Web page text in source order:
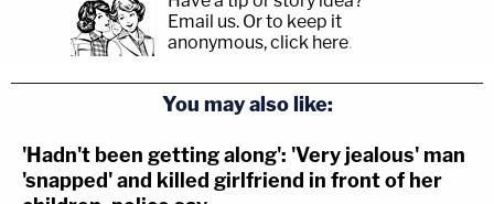
Email us. Or to keep it
anonymous, click here.
You may also like:
'Hadn't been getting along': 'Very jealous' man
'snapped' and killed girlfriend in front of her